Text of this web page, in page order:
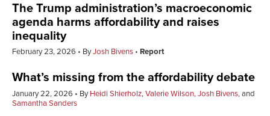
The Trump administration’s macroeconomic
agenda harms affordability and raises
inequality
February 23, 2026 ByJosh Bivens Report
What’s missing from the affordability debate
January 22, 2026 ByHeidi Shierholz,Valerie Wilson,Josh Bivens, and
Samantha Sanders